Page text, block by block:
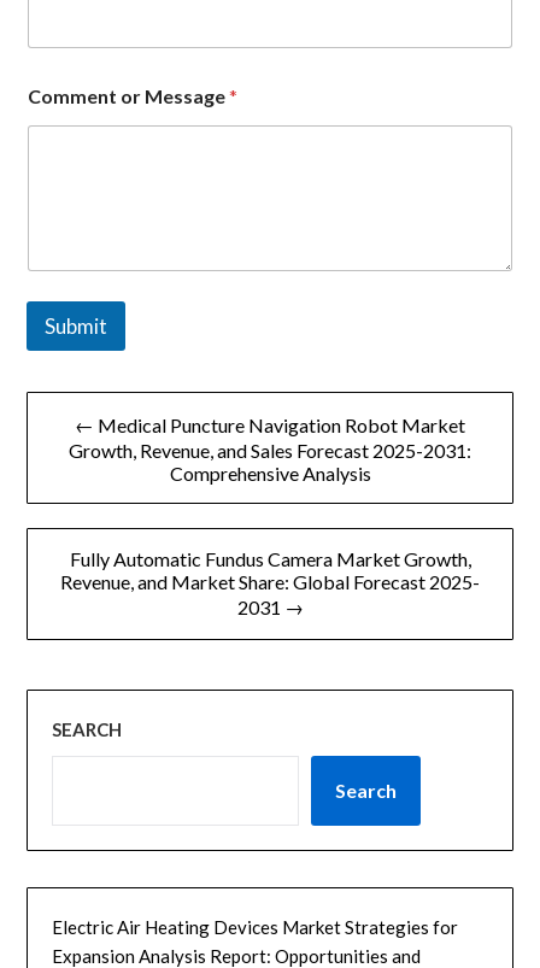
Comment or Message*
Submit
文
导
← Medical Puncture Navigation Robot Market
Growth, Revenue, and Sales Forecast 2025-2031:
Comprehensive Analysis
Fully Automatic Fundus Camera Market Growth,
Revenue, and Market Share: Global Forecast 2025-
2031 →
SEARCH
Search
Electric Air Heating Devices Market Strategies for
Expansion Analysis Report: Opportunities and